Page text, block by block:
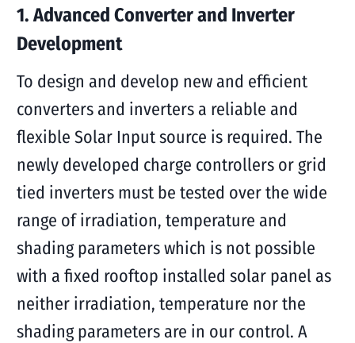
1. Advanced Converter and Inverter
Development
To design and develop new and efficient
converters and inverters a reliable and
flexible Solar Input source is required. The
newly developed charge controllers or grid
tied inverters must be tested over the wide
range of irradiation, temperature and
shading parameters which is not possible
with a fixed rooftop installed solar panel as
neither irradiation, temperature nor the
shading parameters are in our control. A